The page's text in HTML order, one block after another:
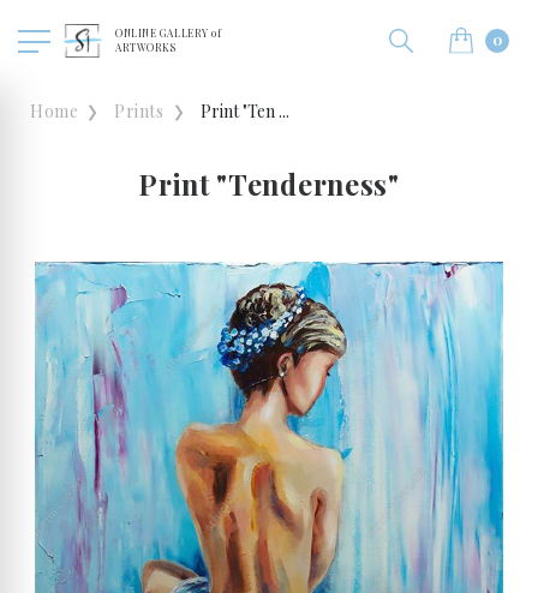
ONLINE GALLERY of
ARTWORKS
0
Home Prints Print "Ten ...
Print "Tenderness"